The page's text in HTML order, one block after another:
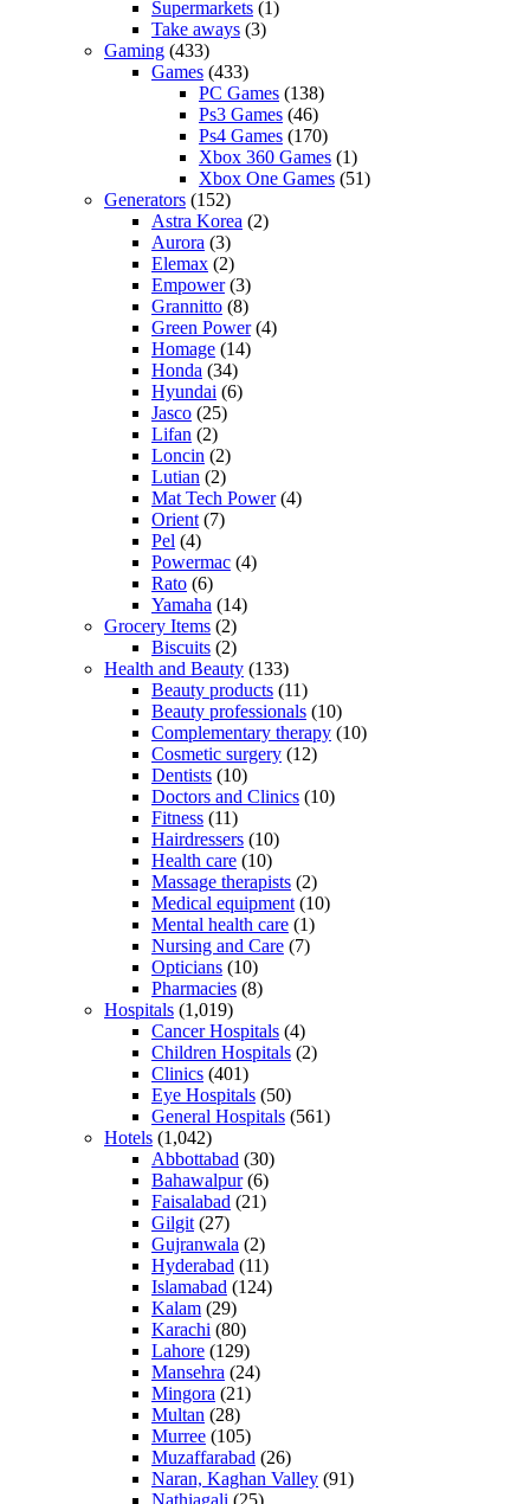
Supermarkets (1)
Take aways (3)
Gaming (433)
Games (433)
PC Games (138)
Ps3 Games (46)
Ps4 Games (170)
Xbox 360 Games (1)
Xbox One Games (51)
Generators (152)
Astra Korea (2)
Aurora (3)
Elemax (2)
Empower(3)
Grannitto (8)
Green Power(4)
Homage (14)
Honda (34)
Hyundai (6)
Jasco (25)
Lifan (2)
Loncin (2)
Lutian (2)
Mat Tech Power(4)
Orient (7)
Pel (4)
Powermac (4)
Rato (6)
Yamaha (14)
Grocery Items (2)
Biscuits (2)
Health and Beauty (133)
Beauty products (11)
Beauty professionals (10)
Complementary therapy (10)
Cosmetic surgery (12)
Dentists (10)
Doctors and Clinics (10)
Fitness (11)
Hairdressers (10)
Health care (10)
Massage therapists (2)
Medical equipment (10)
Mental health care (1)
Nursing and Care (7)
Opticians (10)
Pharmacies (8)
Hospitals (1,019)
Cancer Hospitals (4)
Children Hospitals (2)
Clinics (401)
Eye Hospitals (50)
General Hospitals (561)
Hotels (1,042)
Abbottabad (30)
Bahawalpur(6)
Faisalabad (21)
Gilgit (27)
Gujranwala (2)
Hyderabad (11)
Islamabad (124)
Kalam (29)
Karachi (80)
Lahore (129)
Mansehra (24)
Mingora (21)
Multan (28)
Murree (105)
Muzaffarabad (26)
Naran, Kaghan Valley (91)